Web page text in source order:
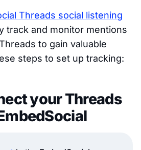
Threads social listening
track and monitor mentions
to gain valuable
steps to set up tracking:
your Threads